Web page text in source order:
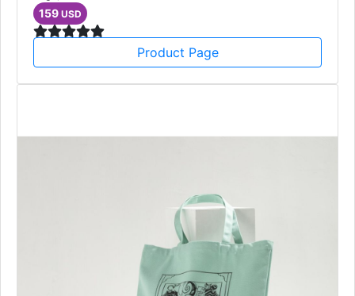
159 USD
Product Page